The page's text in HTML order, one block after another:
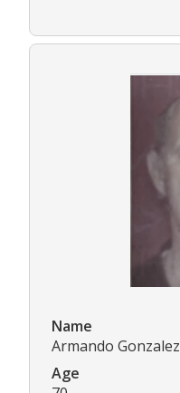
Name
Armando Gonzalez
Age